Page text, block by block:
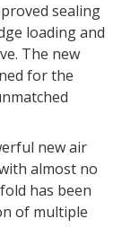
sealing
loading and
The new
for the
new air
almost no
has been
of multiple